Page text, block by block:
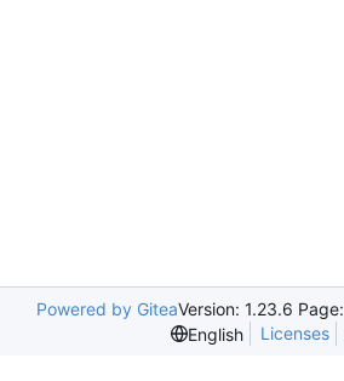
Powered by GiteaVersion: 1.23.6 Page:
English
Licenses